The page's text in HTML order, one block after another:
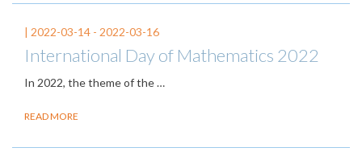
| 2022-03-14 - 2022-03-16
International Day of Mathematics 2022
In 2022, the theme of the…
READ MORE